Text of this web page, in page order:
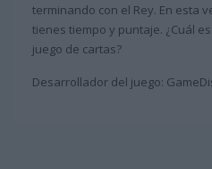
terminando con el Rey. En esta
tienes tiempo y puntaje. ¿Cuál
juego de cartas?
Desarrollador del juego: